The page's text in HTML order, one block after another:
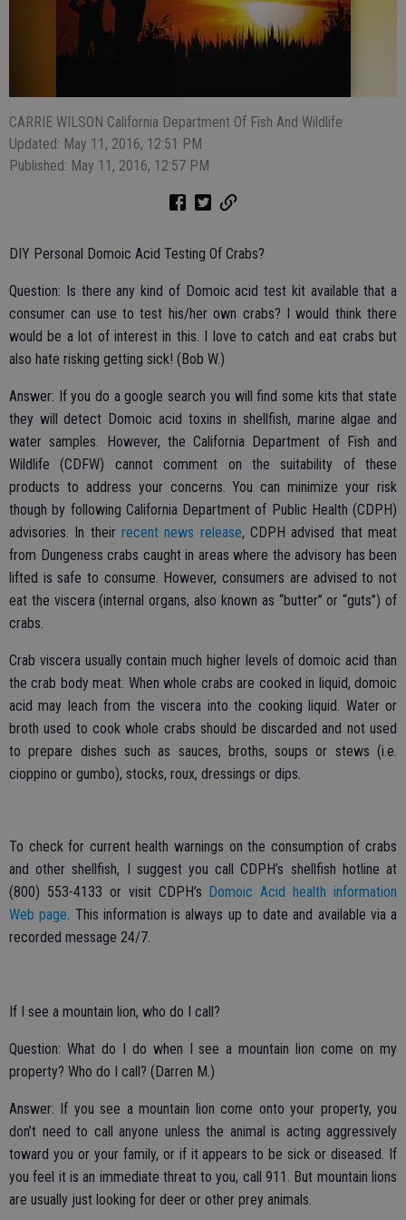
CARRIE WILSON California Department Of Fish And Wildlife
Updated: May 11, 2016, 12:51 PM
Published: May 11, 2016, 12:57 PM
DIY Personal Domoic Acid Testing Of Crabs?
Question: Is there any kind of Domoic acid test kit available that a
consumer can use to test his/her own crabs? I would think there
would be a lot of interest in this. I love to catch and eat crabs but
also hate risking getting sick! (Bob W.)
Answer: If you do a google search you will find some kits that state
they will detect Domoic acid toxins in shellfish, marine algae and
water samples. However, the California Department of Fish and
Wildlife (CDFW) cannot comment on the suitability of these
products to address your concerns. You can minimize your risk
though by following California Department of Public Health (CDPH)
advisories. In their recent news release, CDPH advised that meat
from Dungeness crabs caught in areas where the advisory has been
lifted is safe to consume. However, consumers are advised to not
eat the viscera (internal organs, also known as “butter” or “guts”) of
crabs.
Crab viscera usually contain much higher levels of domoic acid than
the crab body meat. When whole crabs are cooked in liquid, domoic
acid may leach from the viscera into the cooking liquid. Water or
broth used to cook whole crabs should be discarded and not used
to prepare dishes such as sauces, broths, soups or stews (i.e.
cioppino or gumbo), stocks, roux, dressings or dips.
To check for current health warnings on the consumption of crabs
and other shellfish, I suggest you call CDPH’s shellfish hotline at
(800) 553-4133 or visit CDPH’s Domoic Acid health information
Web page. This information is always up to date and available via a
recorded message 24/7.
If I see a mountain lion, who do I call?
Question: What do I do when I see a mountain lion come on my
property? Who do I call? (Darren M.)
Answer: If you see a mountain lion come onto your property, you
don’t need to call anyone unless the animal is acting aggressively
toward you or your family, or if it appears to be sick or diseased. If
you feel it is an immediate threat to you, call 911. But mountain lions
are usually just looking for deer or other prey animals.